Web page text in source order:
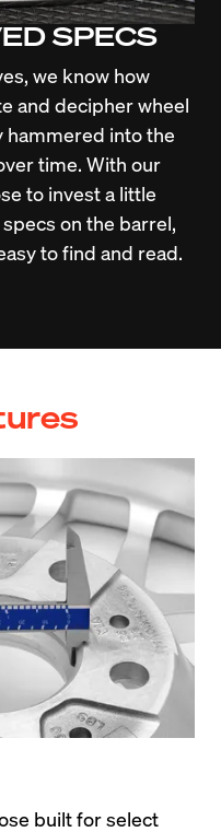
SPECS
we know how
and decipher wheel
hammered into the
time. With our
to invest a little
on the barrel,
to find and read.
built for select